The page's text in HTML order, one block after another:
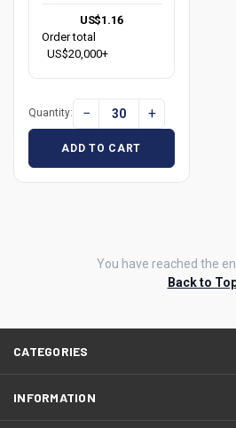
US$1.16
Order total
US$20,000+
Quantity: − +
ADD TO CART
You have reached the
Back to
CATEGORIES
INFORMATION